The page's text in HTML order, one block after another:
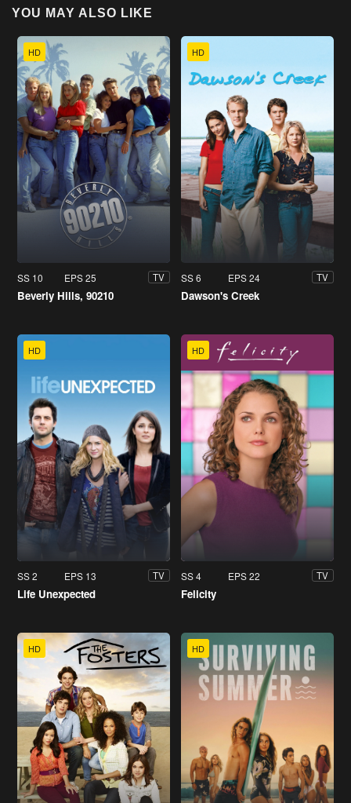
YOU MAY ALSO LIKE
HD
SS 10 EPS 25 TV
Beverly Hills, 90210
HD
SS 6 EPS 24 TV
Dawson's Creek
HD
SS 2 EPS 13 TV
Life Unexpected
HD
SS 4 EPS 22 TV
Felicity
HD HD